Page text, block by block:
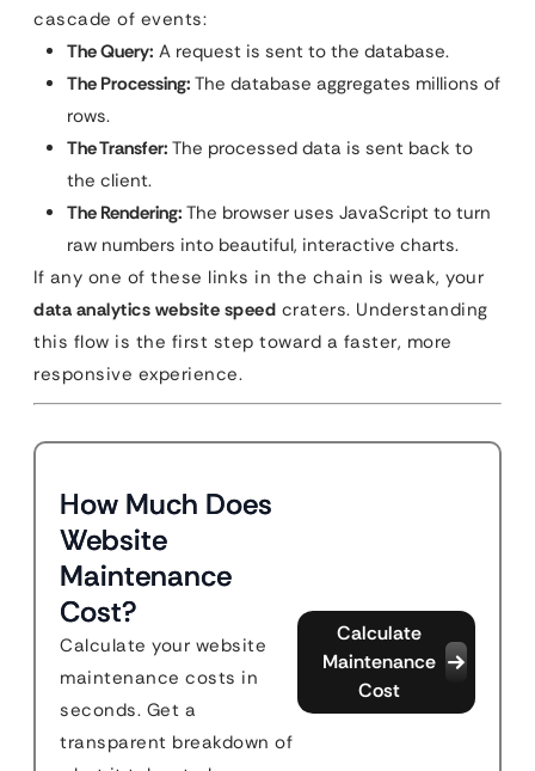
cascade of events:
The Query: A request is sent to the database.
The Processing: The database aggregates millions of
rows.
The Transfer: The processed data is sent back to
the client.
The Rendering: The browser uses JavaScript to turn
raw numbers into beautiful, interactive charts.
If any one of these links in the chain is weak, your
data analytics website speed craters. Understanding
this flow is the first step toward a faster, more
responsive experience.
How Much Does
Website
Maintenance
Cost?
Calculate your website
maintenance costs in
seconds. Get a
transparent breakdown of
Calculate
Maintenance
Cost